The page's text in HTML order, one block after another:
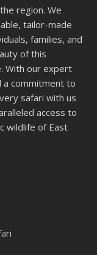
region. We
tailor-made
families, and
of this
With our expert
a commitment to
safari with us
access to
wildlife of East